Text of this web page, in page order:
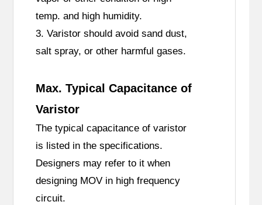
temp. and high humidity.
3. Varistor should avoid sand dust,
salt spray, or other harmful gases.
Max. Typical Capacitance of
Varistor
The typical capacitance of varistor
is listed in the specifications.
Designers may refer to it when
designing MOV in high frequency
circuit.